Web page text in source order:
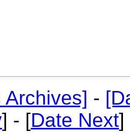
Archives] -
] - [Date Next]